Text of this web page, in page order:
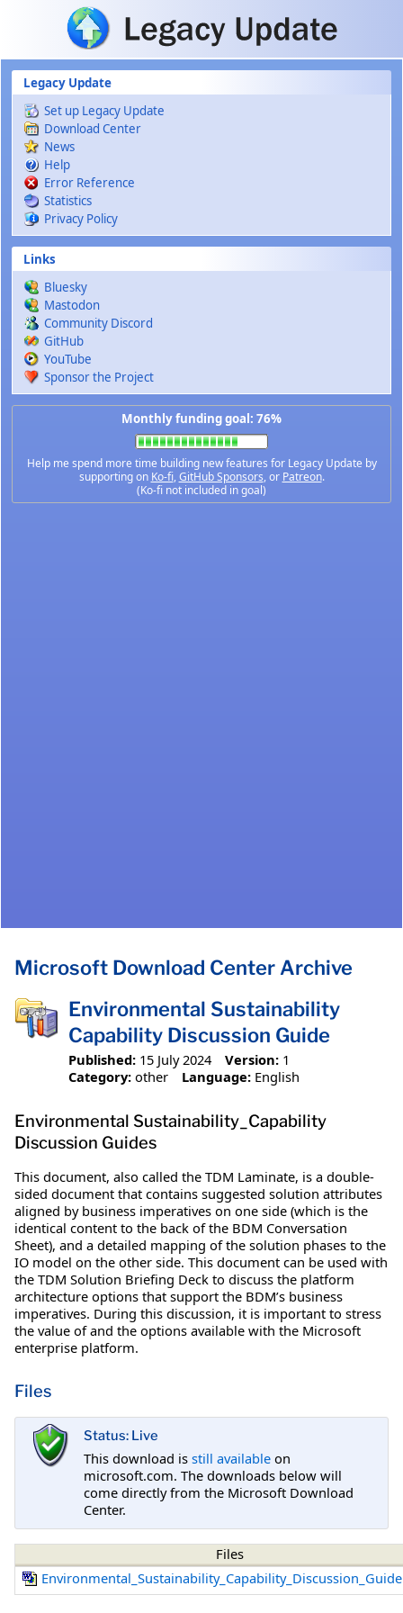
Skip to main content
Legacy Update
Set up Legacy Update
Download Center
News
Help
Error Reference
Statistics
Privacy Policy
Links
Bluesky
Mastodon
Community Discord
GitHub
YouTube
Sponsor the Project
Monthly funding goal: 76%
Help me spend more time building new features for Legacy Update by
supporting on Ko-fi,GitHub Sponsors, or Patreon.
(Ko-fi not included in goal)
Microsoft Download Center Archive
Environmental Sustainability
Capability Discussion Guide
Published: 15 July 2024 Version: 1
Category: other Language: English
Environmental Sustainability_Capability
Discussion Guides
This document, also called the TDM Laminate, is a double-
sided document that contains suggested solution attributes
aligned by business imperatives on one side (which is the
identical content to the back of the BDM Conversation
Sheet), and a detailed mapping of the solution phases to the
IO model on the other side. This document can be used with
the TDM Solution Briefing Deck to discuss the platform
architecture options that support the BDM’s business
imperatives. During this discussion, it is important to stress
the value of and the options available with the Microsoft
enterprise platform.
Files
Status: Live
This download is still available on
microsoft.com. The downloads below will
come directly from the Microsoft Download
Center.
Files